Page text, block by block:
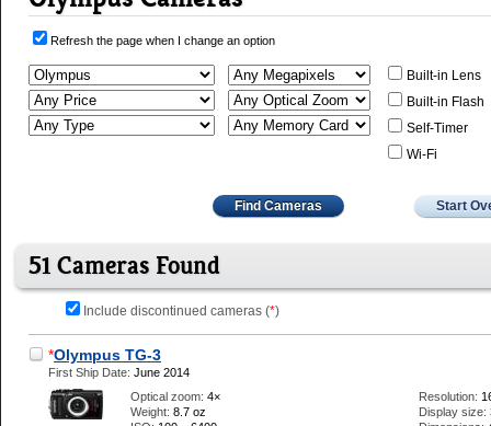
Refresh the page when I change an option
Built-in Lens
Built-in Flash
Self-Timer
Wi-Fi
Find Cameras Start
51 Cameras Found
Include discontinued cameras (*)
*Olympus TG-3
First Ship Date: June 2014
Optical zoom: 4×
Weight: 8.7 oz
Resolution:
Display size: